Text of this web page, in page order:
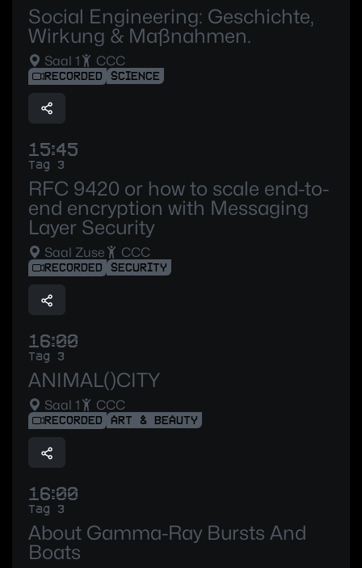
Social Engineering: Geschichte,
Wirkung & Maßnahmen.
Saal 1 CCC
RECORDED SCIENCE
15:45
Tag 3
RFC 9420 or how to scale end-to-
end encryption with Messaging
Layer Security
Saal Zuse CCC
RECORDED SECURITY
16:00
Tag 3
ANIMAL()CITY
Saal 1 CCC
RECORDED ART & BEAUTY
16:00
Tag 3
About Gamma-Ray Bursts And
Boats